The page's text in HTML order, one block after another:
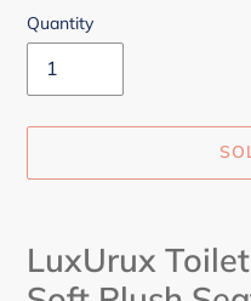
Quantity
to
your
LuxUrux